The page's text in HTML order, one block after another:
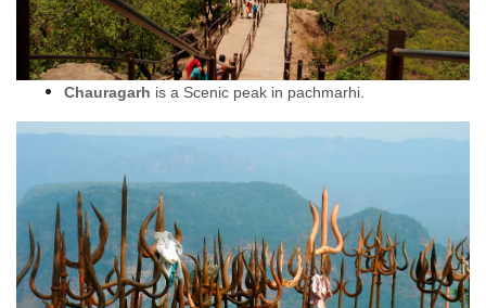
Chauragarh is a Scenic peak in pachmarhi.